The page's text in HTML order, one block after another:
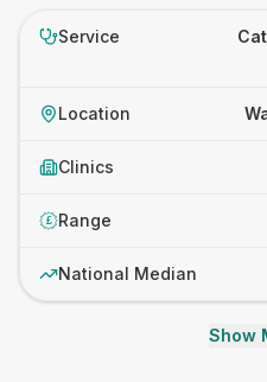
Service
Location
Clinics
£ Range
National Median
Show